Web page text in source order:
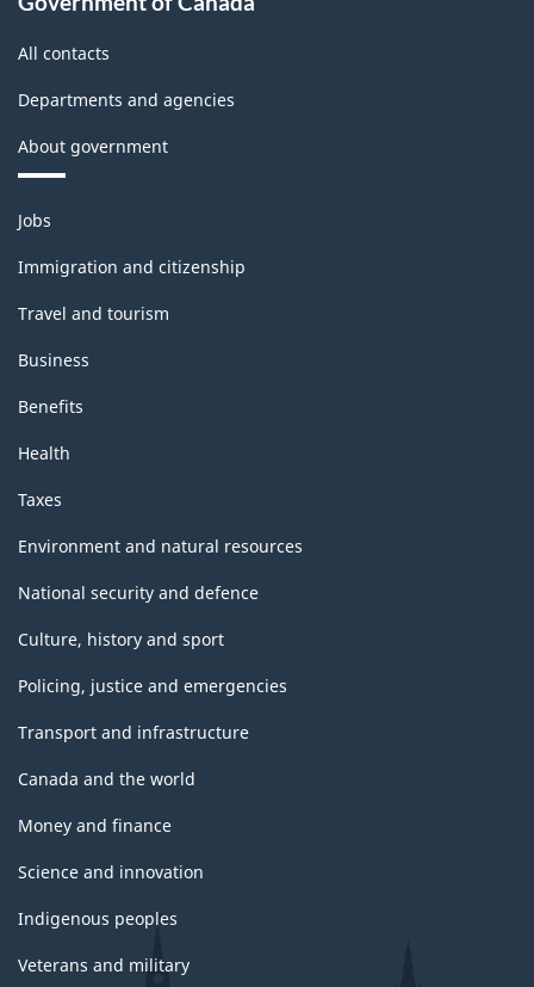
All contacts
Departments and agencies
About government
Themes
and
topics
Jobs
Immigration and citizenship
Travel and tourism
Business
Benefits
Health
Taxes
Environment and natural resources
National security and defence
Culture, history and sport
Policing, justice and emergencies
Transport and infrastructure
Canada and the world
Money and finance
Science and innovation
Indigenous peoples
Veterans and military